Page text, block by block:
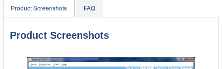
Product Screenshots FAQ
Product Screenshots